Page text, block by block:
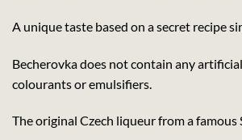
A unique taste based on a secret recipe
Becherovka does not contain any
colourants or emulsifiers.
The original Czech liqueur from a famous